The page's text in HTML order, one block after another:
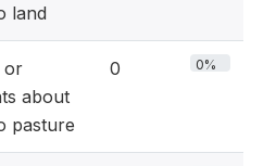
land
or
about
pasture
0 0%